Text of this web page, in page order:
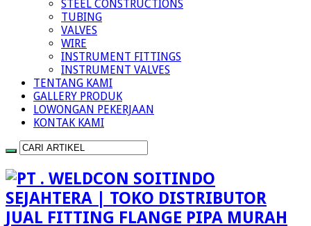
STEEL CONSTRUCTIONS
TUBING
VALVES
WIRE
INSTRUMENT FITTINGS
INSTRUMENT VALVES
TENTANG KAMI
GALLERY PRODUK
LOWONGAN PEKERJAAN
KONTAK KAMI